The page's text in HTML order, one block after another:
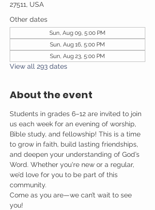
27511, USA
Other dates
Sun, Aug 09, 5:00 PM
Sun, Aug 16, 5:00 PM
Sun, Aug 23, 5:00 PM
View all 293 dates
About the event
Students in grades 6–12 are invited to join
us each week for an evening of worship,
Bible study, and fellowship! This is a time
to grow in faith, build lasting friendships,
and deepen your understanding of God’s
Word. Whether you're new or a regular,
we’d love for you to be part of this
community.
Come as you are—we can’t wait to see
you!